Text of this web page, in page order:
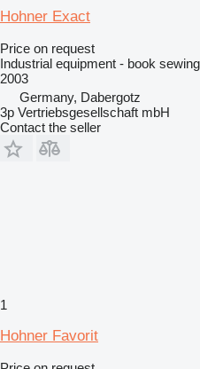
Hohner Exact
Price on request
Industrial equipment - book
2003
Germany, Dabergotz
3p Vertriebsgesellschaft mbH
Contact the seller
1
Hohner Favorit